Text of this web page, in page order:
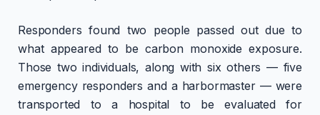
Responders found two people passed out due to
what appeared to be carbon monoxide exposure.
Those two individuals, along with six others — five
emergency responders and a harbormaster — were
transported to a hospital to be evaluated for